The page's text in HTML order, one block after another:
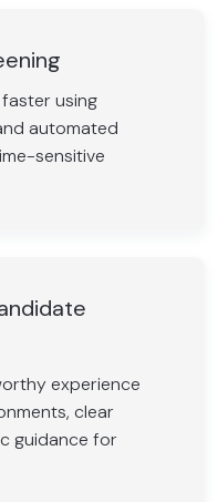
using
automated
sensitive
experience
clear
guidance for